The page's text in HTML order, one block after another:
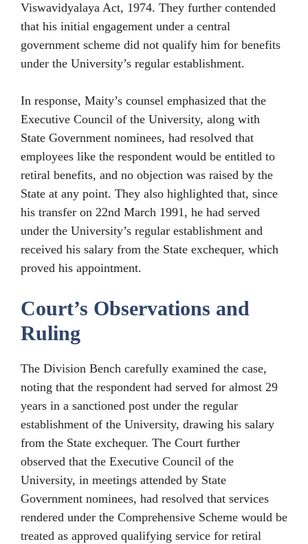
Viswavidyalaya Act, 1974. They further contended
that his initial engagement under a central
government scheme did not qualify him for benefits
under the University’s regular establishment.
In response, Maity’s counsel emphasized that the
Executive Council of the University, along with
State Government nominees, had resolved that
employees like the respondent would be entitled to
retiral benefits, and no objection was raised by the
State at any point. They also highlighted that, since
his transfer on 22nd March 1991, he had served
under the University’s regular establishment and
received his salary from the State exchequer, which
proved his appointment.
Court’s Observations and
Ruling
The Division Bench carefully examined the case,
noting that the respondent had served for almost 29
years in a sanctioned post under the regular
establishment of the University, drawing his salary
from the State exchequer. The Court further
observed that the Executive Council of the
University, in meetings attended by State
Government nominees, had resolved that services
rendered under the Comprehensive Scheme would be
treated as approved qualifying service for retiral